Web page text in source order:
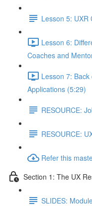
Lesson 5: UXR
Lesson 6:
Coaches and
Lesson 7:
Applications (5:29)
RESOURCE:
RESOURCE:
Refer this
Section 1: The UX
SLIDES: